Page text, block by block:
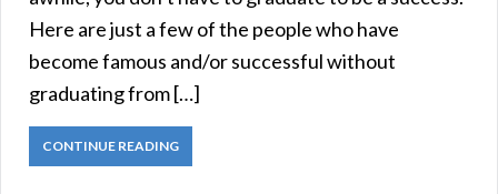
Here are just a few of the people who have
become famous and/or successful without
graduating from […]
CONTINUE READING